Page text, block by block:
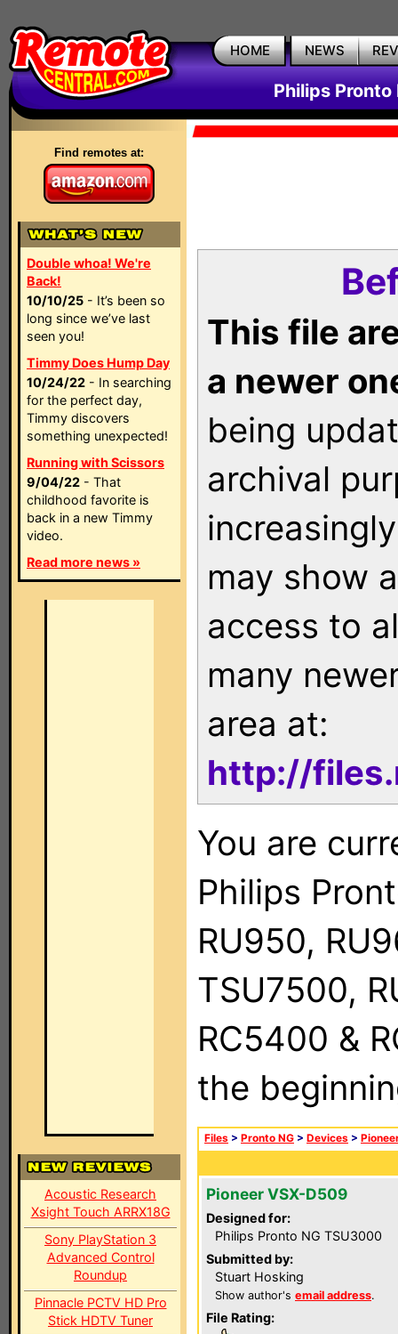
HOME NEWS
Philips Pronto
Find remotes at:
Double whoa! We're
Back!
10/10/25 - It’s been so
long since we’ve last
seen you!
Timmy Does Hump Day
10/24/22 - In searching
for the perfect day,
Timmy discovers
something unexpected!
Running with Scissors
9/04/22 - That
childhood favorite is
back in a new Timmy
video.
Read more news »
Acoustic Research
Xsight Touch ARRX18G
Sony PlayStation 3
Advanced Control
Roundup
Pinnacle PCTV HD Pro
Stick HDTV Tuner
This file
a newer
being
archival
may show
access to
many
area at:
http://
You are
Philips
RU950,
TSU7500,
RC5400 &
the
Files > Pronto NG > Devices >
Pioneer VSX-D509
Designed for:
Philips Pronto NG TSU3000
Submitted by:
Stuart Hosking
Show author's email address.
File Rating: